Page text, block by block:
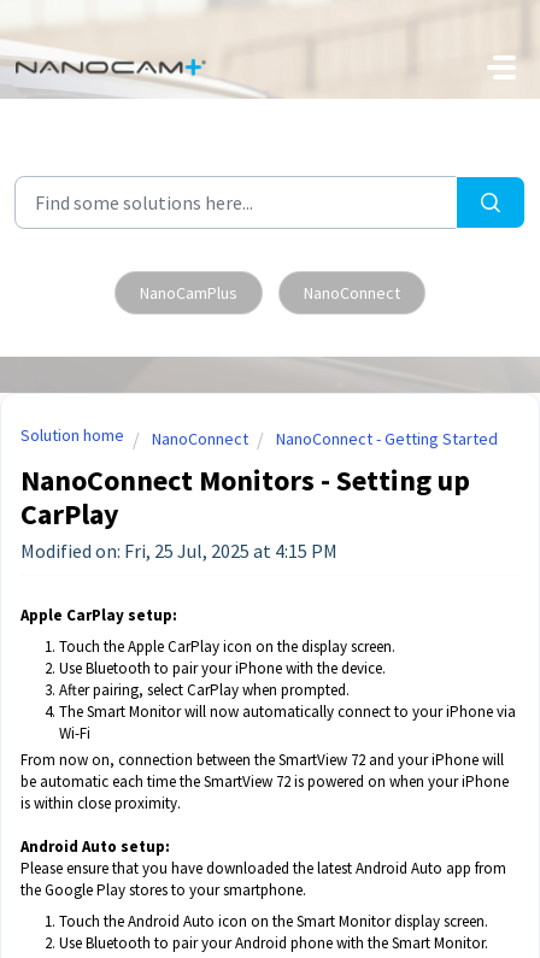
Skip to main content
NanoCamPlus NanoConnect
Solution home NanoConnect NanoConnect - Getting Started
NanoConnect Monitors - Setting up
CarPlay
Modified on: Fri, 25 Jul, 2025 at 4:15 PM
Apple CarPlay setup:
Touch the Apple CarPlay icon on the display screen.
Use Bluetooth to pair your iPhone with the device.
After pairing, select CarPlay when prompted.
The Smart Monitor will now automatically connect to your iPhone via
Wi-Fi
From now on, connection between the SmartView 72 and your iPhone will
be automatic each time the SmartView 72 is powered on when your iPhone
is within close proximity.
Android Auto setup:
Please ensure that you have downloaded the latest Android Auto app from
the Google Play stores to your smartphone.
Touch the Android Auto icon on the Smart Monitor display screen.
Use Bluetooth to pair your Android phone with the Smart Monitor.